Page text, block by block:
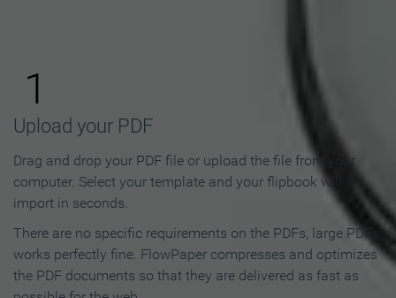
1
Upload your PDF
Drag and drop your PDF file or upload the file from your
computer. Select your template and your flipbook will
import in seconds.
There are no specific requirements on the PDFs, large PDFs
works perfectly fine. FlowPaper compresses and optimizes
the PDF documents so that they are delivered as fast as